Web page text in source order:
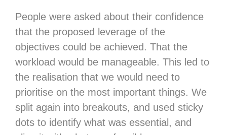
People were asked about their confidence
that the proposed leverage of the
objectives could be achieved. That the
workload would be manageable. This led to
the realisation that we would need to
prioritise on the most important things. We
split again into breakouts, and used sticky
dots to identify what was essential, and